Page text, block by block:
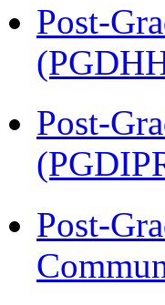
Post-
Post-
Post-